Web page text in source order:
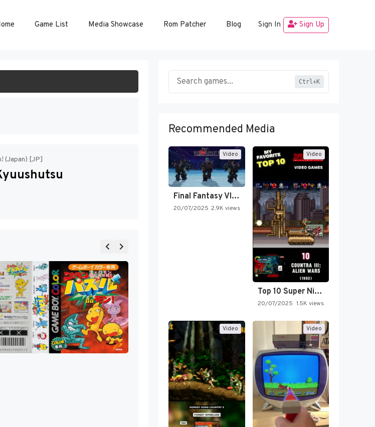
Game List Media Showcase Rom Patcher Blog Sign In Sign Up
(Japan) [JP]
Ctrl+K
Recommended Media
Video
Final Fantasy VI Intro Pixel…
20/07/2025 2.9K views
Video
Top 10 Super Nintendo Video…
20/07/2025 1.5K views
Video Video